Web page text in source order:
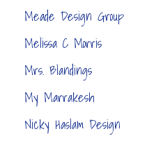
Meade Design Group
Melissa C Morris
Mrs. Blandings
My Marrakesh
Nicky Haslam Design